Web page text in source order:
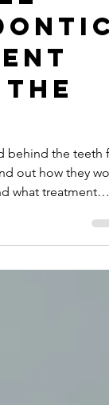
for
the
out how they
what treatment